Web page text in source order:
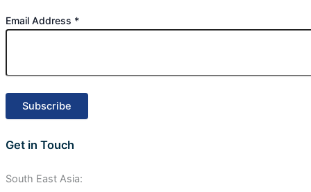
Email Address *
Get in Touch
South East Asia: